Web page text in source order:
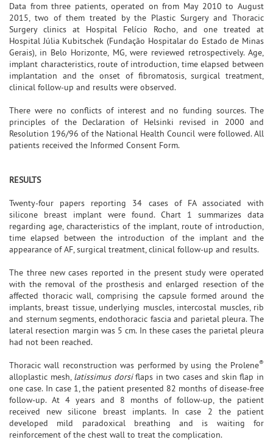
Data from three patients, operated on from May 2010 to August
2015, two of them treated by the Plastic Surgery and Thoracic
Surgery clinics at Hospital Felício Rocho, and one treated at
Hospital Júlia Kubitschek (Fundação Hospitalar do Estado de Minas
Gerais), in Belo Horizonte, MG, were reviewed retrospectively. Age,
implant characteristics, route of introduction, time elapsed between
implantation and the onset of fibromatosis, surgical treatment,
clinical follow-up and results were observed.
There were no conflicts of interest and no funding sources. The
principles of the Declaration of Helsinki revised in 2000 and
Resolution 196/96 of the National Health Council were followed. All
patients received the Informed Consent Form.
RESULTS
Twenty-four papers reporting 34 cases of FA associated with
silicone breast implant were found. Chart 1 summarizes data
regarding age, characteristics of the implant, route of introduction,
time elapsed between the introduction of the implant and the
appearance of AF, surgical treatment, clinical follow-up and results.
The three new cases reported in the present study were operated
with the removal of the prosthesis and enlarged resection of the
affected thoracic wall, comprising the capsule formed around the
implants, breast tissue, underlying muscles, intercostal muscles, rib
and sternum segments, endothoracic fascia and parietal pleura. The
lateral resection margin was 5 cm. In these cases the parietal pleura
had not been reached.
Thoracic wall reconstruction was performed by using the Prolene®
alloplastic mesh, latissimus dorsiflaps in two cases and skin flap in
one case. In case 1, the patient presented 82 months of disease-free
follow-up. At 4 years and 8 months of follow-up, the patient
received new silicone breast implants. In case 2 the patient
developed mild paradoxical breathing and is waiting for
reinforcement of the chest wall to treat the complication.